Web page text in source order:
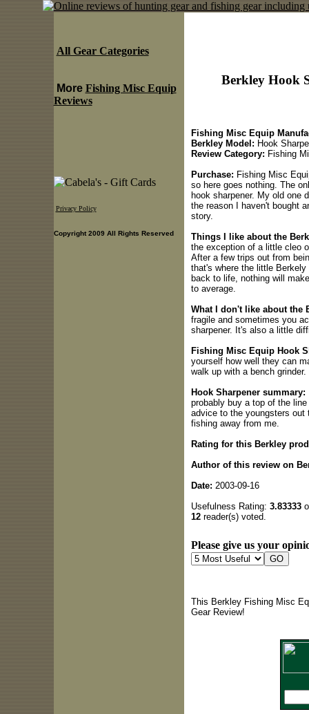
Berkley Hook
Fishing Misc Equip
Berkley Model: Hook
Review Category: Fishing
Purchase: Fishing Misc
so here goes nothing. The
hook sharpener. My old one
the reason I haven't bought
story.
Things I like about the
the exception of a little cleo
After a few trips out from
that's where the little
back to life, nothing will
to average.
What I don't like about the
fragile and sometimes you
sharpener. It's also a little
Fishing Misc Equip Hook
yourself how well they can
walk up with a bench
Hook Sharpener summary:
probably buy a top of the
advice to the youngsters out
fishing away from me.
Rating for this Berkley
Author of this review on
Date: 2003-09-16
Usefulness Rating: 3.83333
12reader(s) voted.
Please give us your
This Berkley Fishing Misc
Gear Review!
All Gear Categories
More Fishing Misc Equip
Reviews
Privacy Policy
Copyright 2009 All Rights Reserved